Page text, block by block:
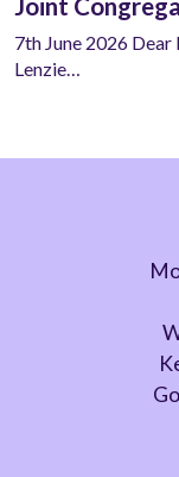
7th June 2026
Lenzie…